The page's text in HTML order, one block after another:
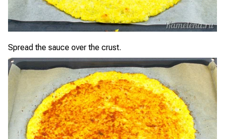
Spread the sauce over the crust.